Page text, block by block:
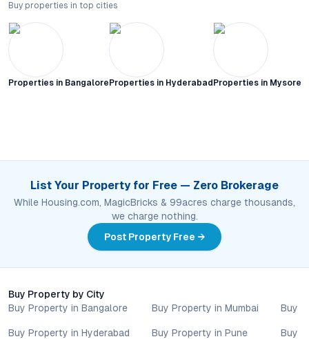
Buy properties in top cities
Properties in Bangalore Properties in Hyderabad Properties in Mysore
List Your Property for Free — Zero Brokerage
While Housing.com, MagicBricks & 99acres charge thousands,
we charge nothing.
Post Property Free →
Buy Property by City
Buy Property in Bangalore
Buy Property in Hyderabad
Buy Property in Mumbai
Buy Property in Pune
Buy
Buy